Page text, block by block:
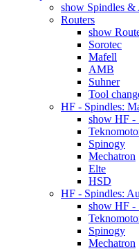
show Spindles &
Routers
show
Sorotec
Mafell
AMB
Suhner
Tool
HF - Spindles:
show HF -
Spinogy
Mechatron
Elte
HSD
HF - Spindles:
show HF -
Spinogy
Mechatron